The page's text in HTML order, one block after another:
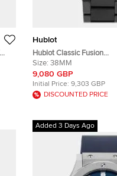
Hublot
Hublot Classic Fusion
568.CM.1470.CM.1204
Ceramic Men's
Size: 38MM
9,080 GBP
Initial Price: 9,303 GBP
DISCOUNTED PRICE
Added 3 Days Ago